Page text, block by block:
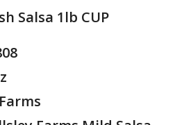
Salsa 1lb CUP